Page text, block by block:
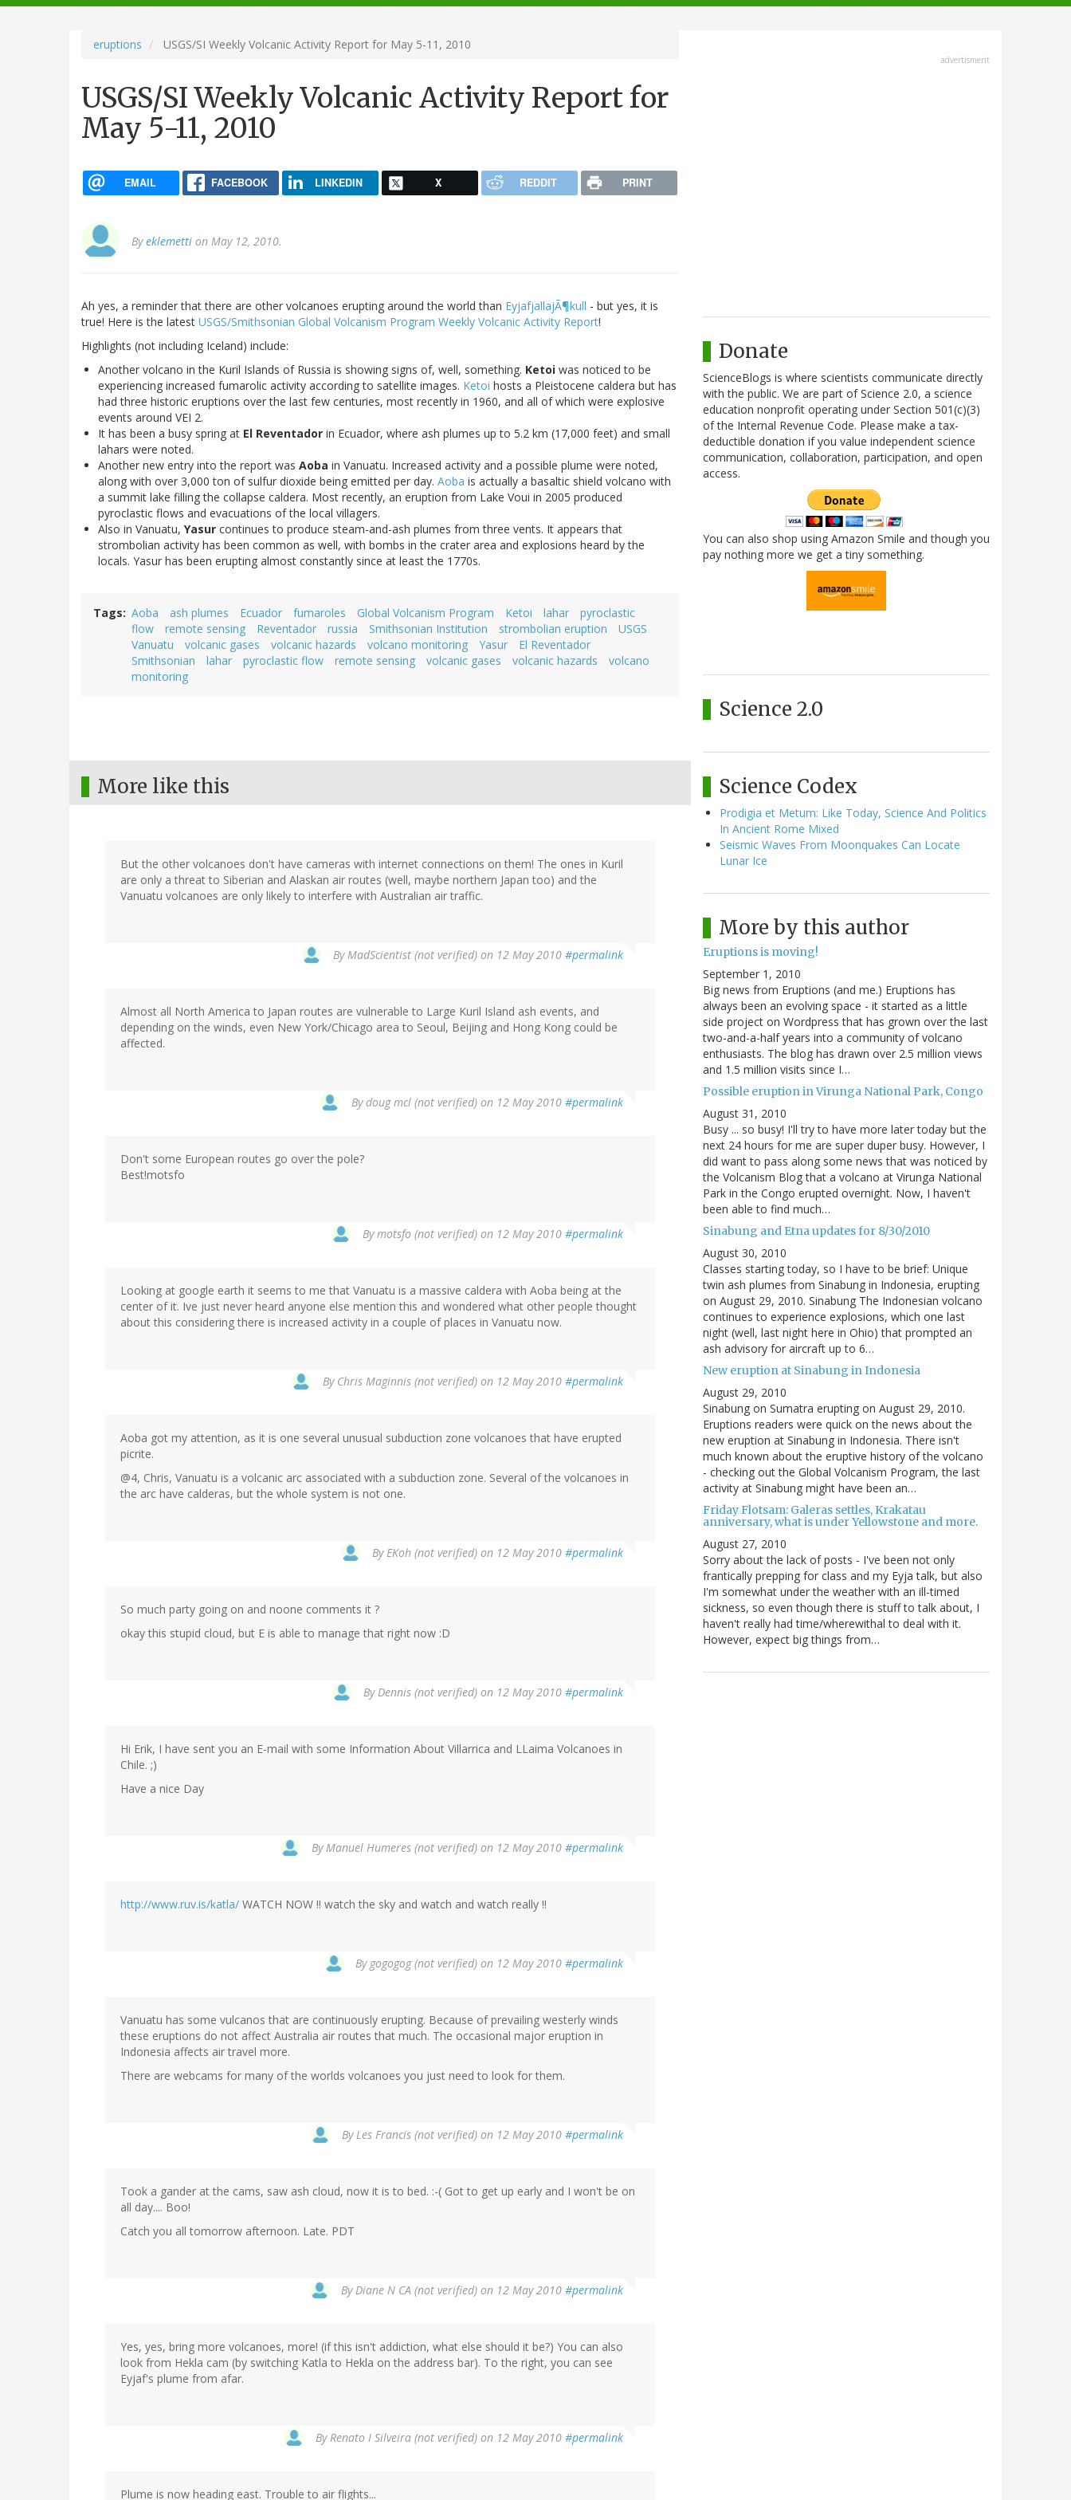
navigation
eruptions USGS/SI Weekly Volcanic Activity Report for May 5-11, 2010
USGS/SI Weekly Volcanic Activity Report for
May 5-11, 2010
EMAIL FACEBOOK LINKEDIN X REDDIT PRINT
Byeklemetti on May 12, 2010.
Ah yes, a reminder that there are other volcanoes erupting around the world than EyjafjallajÃ¶kull - but yes, it is
true! Here is the latest USGS/Smithsonian Global Volcanism Program Weekly Volcanic Activity Report!
Highlights (not including Iceland) include:
Another volcano in the Kuril Islands of Russia is showing signs of, well, something. Ketoi was noticed to be
experiencing increased fumarolic activity according to satellite images. Ketoi hosts a Pleistocene caldera but has
had three historic eruptions over the last few centuries, most recently in 1960, and all of which were explosive
events around VEI 2.
It has been a busy spring at El Reventador in Ecuador, where ash plumes up to 5.2 km (17,000 feet) and small
lahars were noted.
Another new entry into the report was Aoba in Vanuatu. Increased activity and a possible plume were noted,
along with over 3,000 ton of sulfur dioxide being emitted per day. Aoba is actually a basaltic shield volcano with
a summit lake filling the collapse caldera. Most recently, an eruption from Lake Voui in 2005 produced
pyroclastic flows and evacuations of the local villagers.
Also in Vanuatu, Yasur continues to produce steam-and-ash plumes from three vents. It appears that
strombolian activity has been common as well, with bombs in the crater area and explosions heard by the
locals. Yasur has been erupting almost constantly since at least the 1770s.
Tags Aoba ash plumes Ecuador fumaroles Global Volcanism Program Ketoi lahar
pyroclastic
flow
remote sensing Reventador russia Smithsonian Institution strombolian eruption
USGS
Vanuatu
volcanic gases volcanic hazards volcano monitoring Yasur
El Reventador
Smithsonian
lahar pyroclastic flow remote sensing volcanic gases volcanic hazards
volcano
monitoring
More like this
But the other volcanoes don't have cameras with internet connections on them! The ones in Kuril
are only a threat to Siberian and Alaskan air routes (well, maybe northern Japan too) and the
Vanuatu volcanoes are only likely to interfere with Australian air traffic.
ByMadScientist (not verified) on 12 May 2010 #permalink
Almost all North America to Japan routes are vulnerable to Large Kuril Island ash events, and
depending on the winds, even New York/Chicago area to Seoul, Beijing and Hong Kong could be
affected.
Bydoug mcl (not verified) on 12 May 2010 #permalink
Don't some European routes go over the pole?
Best!motsfo
Bymotsfo (not verified) on 12 May 2010 #permalink
Looking at google earth it seems to me that Vanuatu is a massive caldera with Aoba being at the
center of it. Ive just never heard anyone else mention this and wondered what other people thought
about this considering there is increased activity in a couple of places in Vanuatu now.
By Chris Maginnis (not verified) on 12 May 2010 #permalink
Aoba got my attention, as it is one several unusual subduction zone volcanoes that have erupted
picrite.
@4, Chris, Vanuatu is a volcanic arc associated with a subduction zone. Several of the volcanoes in
the arc have calderas, but the whole system is not one.
ByEKoh (not verified) on 12 May 2010 #permalink
So much party going on and noone comments it ?
okay this stupid cloud, but E is able to manage that right now :D
ByDennis (not verified) on 12 May 2010 #permalink
Hi Erik, I have sent you an E-mail with some Information About Villarrica and LLaima Volcanoes in
Chile. ;)
Have a nice Day
ByManuel Humeres (not verified) on 12 May 2010 #permalink
http://www.ruv.is/katla/ WATCH NOW !! watch the sky and watch and watch really !!
By gogogog (not verified) on 12 May 2010 #permalink
Vanuatu has some vulcanos that are continuously erupting. Because of prevailing westerly winds
these eruptions do not affect Australia air routes that much. The occasional major eruption in
Indonesia affects air travel more.
There are webcams for many of the worlds volcanoes you just need to look for them.
ByLes Francis (not verified) on 12 May 2010 #permalink
Took a gander at the cams, saw ash cloud, now it is to bed. :-( Got to get up early and I won't be on
all day.... Boo!
Catch you all tomorrow afternoon. Late. PDT
ByDiane N CA (not verified) on 12 May 2010 #permalink
Yes, yes, bring more volcanoes, more! (if this isn't addiction, what else should it be?) You can also
look from Hekla cam (by switching Katla to Hekla on the address bar). To the right, you can see
Eyjaf's plume from afar.
ByRenato I Silveira (not verified) on 12 May 2010 #permalink
Plume is now heading east. Trouble to air flights...
advertisment
Donate
ScienceBlogs is where scientists communicate directly
with the public. We are part of Science 2.0, a science
education nonprofit operating under Section 501(c)(3)
of the Internal Revenue Code. Please make a tax-
deductible donation if you value independent science
communication, collaboration, participation, and open
access.
You can also shop using Amazon Smile and though you
pay nothing more we get a tiny something.
Science 2.0
Science Codex
Prodigia et Metum: Like Today, Science And Politics
In Ancient Rome Mixed
Seismic Waves From Moonquakes Can Locate
Lunar Ice
More by this author
Eruptions is moving!
September 1, 2010
Big news from Eruptions (and me.) Eruptions has
always been an evolving space - it started as a little
side project on Wordpress that has grown over the last
two-and-a-half years into a community of volcano
enthusiasts. The blog has drawn over 2.5 million views
and 1.5 million visits since I…
Possible eruption in Virunga National Park, Congo
August 31, 2010
Busy ... so busy! I'll try to have more later today but the
next 24 hours for me are super duper busy. However, I
did want to pass along some news that was noticed by
the Volcanism Blog that a volcano at Virunga National
Park in the Congo erupted overnight. Now, I haven't
been able to find much…
Sinabung and Etna updates for 8/30/2010
August 30, 2010
Classes starting today, so I have to be brief: Unique
twin ash plumes from Sinabung in Indonesia, erupting
on August 29, 2010. Sinabung The Indonesian volcano
continues to experience explosions, which one last
night (well, last night here in Ohio) that prompted an
ash advisory for aircraft up to 6…
New eruption at Sinabung in Indonesia
August 29, 2010
Sinabung on Sumatra erupting on August 29, 2010.
Eruptions readers were quick on the news about the
new eruption at Sinabung in Indonesia. There isn't
much known about the eruptive history of the volcano
- checking out the Global Volcanism Program, the last
activity at Sinabung might have been an…
Friday Flotsam: Galeras settles, Krakatau
anniversary, what is under Yellowstone and more.
August 27, 2010
Sorry about the lack of posts - I've been not only
frantically prepping for class and my Eyja talk, but also
I'm somewhat under the weather with an ill-timed
sickness, so even though there is stuff to talk about, I
haven't really had time/wherewithal to deal with it.
However, expect big things from…